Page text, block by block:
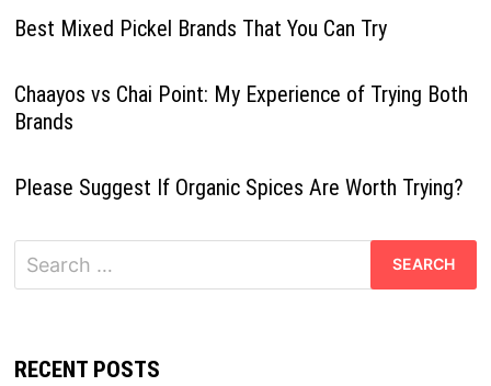
Best Mixed Pickel Brands That You Can Try
Chaayos vs Chai Point: My Experience of Trying Both
Brands
Please Suggest If Organic Spices Are Worth Trying?
Search
for:
RECENT POSTS